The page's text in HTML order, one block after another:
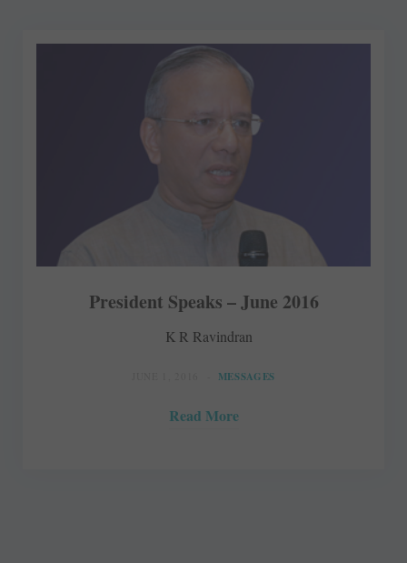
President Speaks – June 2016
K R Ravindran
MESSAGES
Read More